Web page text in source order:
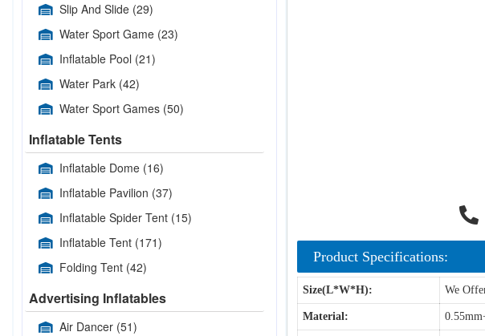
Slip And Slide (29)
Water Sport Game (23)
Inflatable Pool (21)
Water Park (42)
Water Sport Games (50)
Inflatable Tents
Inflatable Dome (16)
Inflatable Pavilion (37)
Inflatable Spider Tent (15)
Inflatable Tent (171)
Folding Tent (42)
Advertising Inflatables
Air Dancer (51)
Product Specifications:
Size(L*W*H): We
Material: